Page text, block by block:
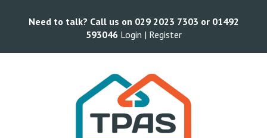
Need to talk? Call us on 029 2023 7303 or 01492
593046 Login | Register
Terms and Conditions